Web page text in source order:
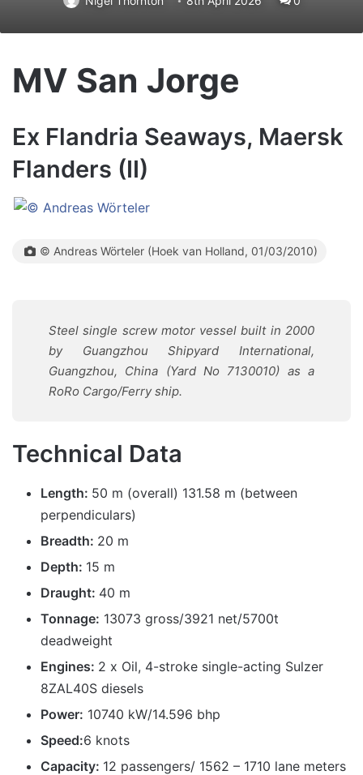
MV San Jorge
Ex Flandria Seaways, Maersk
Flanders (II)
© Andreas Wörteler (Hoek van Holland, 01/03/2010)
Steel single screw motor vessel built in 2000
by Guangzhou Shipyard International,
Guangzhou, China (Yard No 7130010) as a
RoRo Cargo/Ferry ship.
Technical Data
Length: 50 m (overall) 131.58 m (between
perpendiculars)
Breadth: 20 m
Depth: 15 m
Draught: 40 m
Tonnage: 13073 gross/3921 net/5700t
deadweight
Engines: 2 x Oil, 4-stroke single-acting Sulzer
8ZAL40S diesels
Power: 10740 kW/14.596 bhp
Speed:6 knots
Capacity: 12 passengers/ 1562 – 1710 lane meters